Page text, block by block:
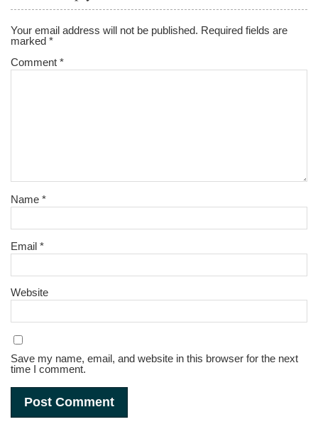
Your email address will not be published. Required fields are
marked*
Comment*
Name*
Email*
Website
Save my name, email, and website in this browser for the next
time I comment.